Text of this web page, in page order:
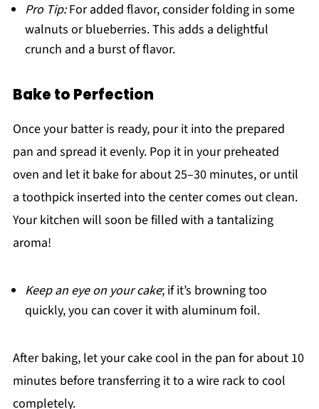
Pro Tip:For added flavor, consider folding in some
walnuts or blueberries. This adds a delightful
crunch and a burst of flavor.
Bake to Perfection
Once your batter is ready, pour it into the prepared
pan and spread it evenly. Pop it in your preheated
oven and let it bake for about 25–30 minutes, or until
a toothpick inserted into the center comes out clean.
Your kitchen will soon be filled with a tantalizing
aroma!
Keep an eye on your cake; if it’s browning too
quickly, you can cover it with aluminum foil.
After baking, let your cake cool in the pan for about 10
minutes before transferring it to a wire rack to cool
completely.